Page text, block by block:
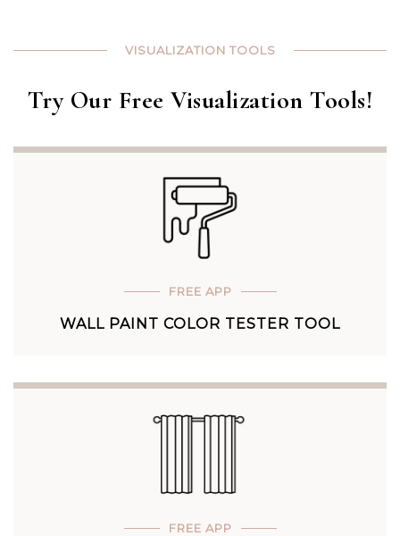
VISUALIZATION TOOLS
Try Our Free Visualization Tools!
FREE APP
WALL PAINT COLOR TESTER TOOL
FREE APP